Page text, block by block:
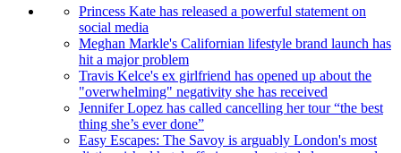
Princess Kate has released a powerful statement on
social media
Meghan Markle's Californian lifestyle brand launch has
hit a major problem
Travis Kelce's ex girlfriend has opened up about the
"overwhelming" negativity she has received
Jennifer Lopez has called cancelling her tour “the best
thing she’s ever done”
Easy Escapes: The Savoy is arguably London's most